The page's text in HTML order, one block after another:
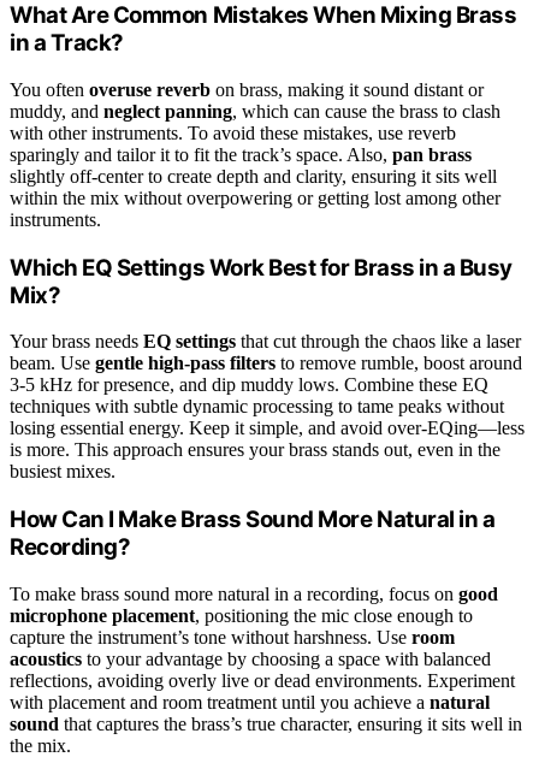
What Are Common Mistakes When Mixing Brass
in a Track?
You often overuse reverb on brass, making it sound distant or
muddy, and neglect panning, which can cause the brass to clash
with other instruments. To avoid these mistakes, use reverb
sparingly and tailor it to fit the track’s space. Also, pan brass
slightly off-center to create depth and clarity, ensuring it sits well
within the mix without overpowering or getting lost among other
instruments.
Which EQ Settings Work Best for Brass in a Busy
Mix?
Your brass needs EQ settings that cut through the chaos like a laser
beam. Use gentle high-pass filters to remove rumble, boost around
3-5 kHz for presence, and dip muddy lows. Combine these EQ
techniques with subtle dynamic processing to tame peaks without
losing essential energy. Keep it simple, and avoid over-EQing—less
is more. This approach ensures your brass stands out, even in the
busiest mixes.
How Can I Make Brass Sound More Natural in a
Recording?
To make brass sound more natural in a recording, focus on good
microphone placement, positioning the mic close enough to
capture the instrument’s tone without harshness. Use room
acoustics to your advantage by choosing a space with balanced
reflections, avoiding overly live or dead environments. Experiment
with placement and room treatment until you achieve a natural
sound that captures the brass’s true character, ensuring it sits well in
the mix.